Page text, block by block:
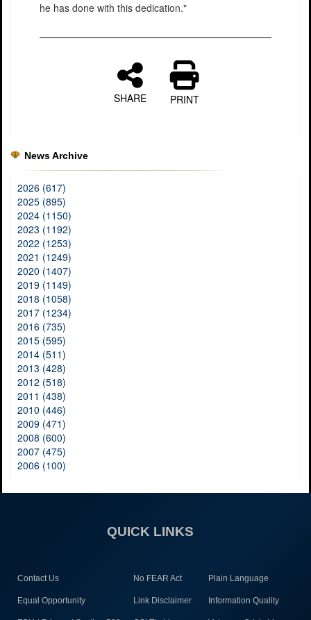
he has done with this dedication."
SHARE PRINT
News Archive
2026 (617)
2025 (895)
2024 (1150)
2023 (1192)
2022 (1253)
2021 (1249)
2020 (1407)
2019 (1149)
2018 (1058)
2017 (1234)
2016 (735)
2015 (595)
2014 (511)
2013 (428)
2012 (518)
2011 (438)
2010 (446)
2009 (471)
2008 (600)
2007 (475)
2006 (100)
QUICK LINKS
Contact Us No FEAR Act Plain Language
Equal Opportunity Link Disclaimer Information Quality